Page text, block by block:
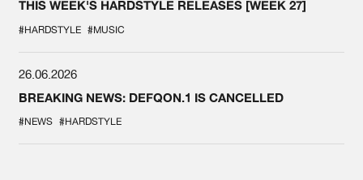
THIS WEEK'S HARDSTYLE RELEASES [WEEK 27]
#HARDSTYLE #MUSIC
26.06.2026
BREAKING NEWS: DEFQON.1 IS CANCELLED
#NEWS #HARDSTYLE